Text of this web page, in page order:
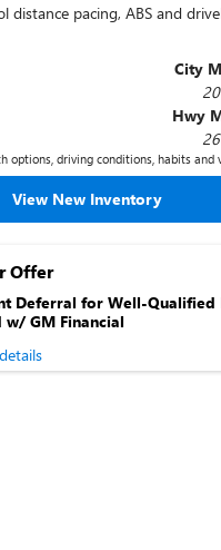
distance pacing, ABS and
City
20
Hwy
26
options, driving conditions, habits and
View New Inventory
Offer
Deferral for Well-Qualified
w/ GM Financial